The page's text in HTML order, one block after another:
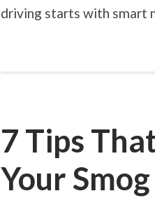
driving starts with smart
7 Tips
Your